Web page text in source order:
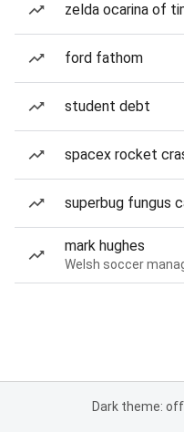
zelda ocarina of
ford fathom
student debt
spacex rocket
superbug fungus
mark hughes
Welsh soccer
Dark theme: off